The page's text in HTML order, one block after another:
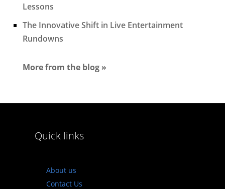
Lessons
The Innovative Shift in Live Entertainment
Rundowns
More from the blog »
Quick links
About us
Contact Us